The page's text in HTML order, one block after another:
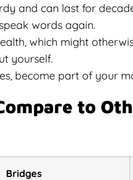
and can last for
words again.
which might
yourself.
become part of your
to
Bridges